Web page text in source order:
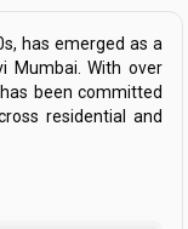
has emerged as a
Mumbai. With over
been committed
residential and